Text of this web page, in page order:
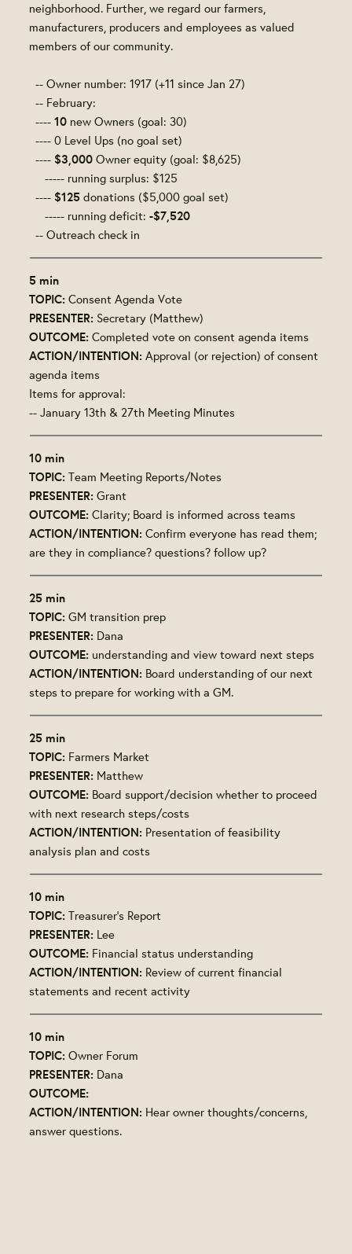
neighborhood. Further, we regard our farmers,
manufacturers, producers and employees as valued
members of our community.
-- Owner number: 1917 (+11 since Jan 27)
-- February:
----10 new Owners (goal: 30)
---- 0 Level Ups (no goal set)
----$3,000 Owner equity (goal: $8,625)
----- running surplus: $125
----$125 donations ($5,000 goal set)
----- running deficit: -$7,520
-- Outreach check in
5 min
TOPIC: Consent Agenda Vote
PRESENTER: Secretary (Matthew)
OUTCOME: Completed vote on consent agenda items
ACTION/INTENTION: Approval (or rejection) of consent
agenda items
Items for approval:
-- January 13th & 27th Meeting Minutes
10 min
TOPIC: Team Meeting Reports/Notes
PRESENTER: Grant
OUTCOME: Clarity; Board is informed across teams
ACTION/INTENTION: Confirm everyone has read them;
are they in compliance? questions? follow up?
25 min
TOPIC: GM transition prep
PRESENTER: Dana
OUTCOME: understanding and view toward next steps
ACTION/INTENTION: Board understanding of our next
steps to prepare for working with a GM.
25 min
TOPIC: Farmers Market
PRESENTER: Matthew
OUTCOME: Board support/decision whether to proceed
with next research steps/costs
ACTION/INTENTION: Presentation of feasibility
analysis plan and costs
10 min
TOPIC: Treasurer's Report
PRESENTER: Lee
OUTCOME: Financial status understanding
ACTION/INTENTION: Review of current financial
statements and recent activity
10 min
TOPIC: Owner Forum
PRESENTER: Dana
OUTCOME:
ACTION/INTENTION: Hear owner thoughts/concerns,
answer questions.